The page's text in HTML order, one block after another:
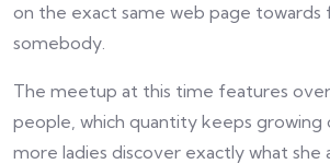
on the exact same web page towards
somebody.
The meetup at this time features over
people, which quantity keeps growing
more ladies discover exactly what she